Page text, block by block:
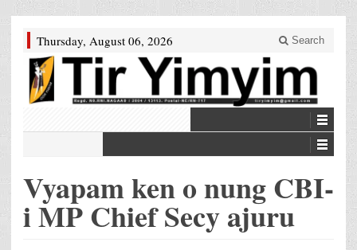
Thursday, August 06, 2026 Search
Vyapam ken o nung CBI-
i MP Chief Secy ajuru